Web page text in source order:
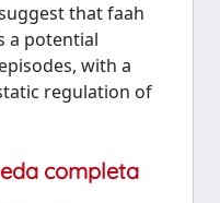
that faah
a potential
with a
regulation of
completa